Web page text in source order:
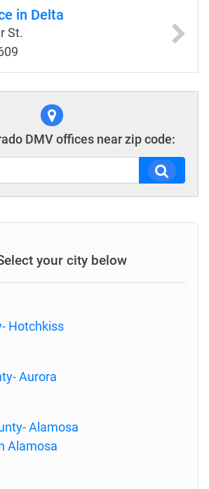
in Delta
St.
DMV offices near zip code:
your city below
Hotchkiss
Aurora
Alamosa
Alamosa